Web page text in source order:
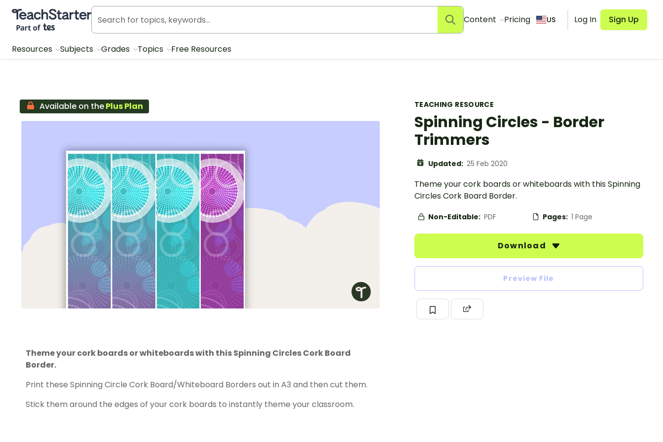
Teach Starter, part of Tes
Content Pricing US Log In Sign Up
Resources Subjects Grades Topics Free Resources
TEACHING RESOURCE
Spinning Circles - Border
Trimmers
Updated: 25 Feb 2020
Theme your cork boards or whiteboards with this Spinning
Circles Cork Board Border.
Non-Editable: PDF Pages: 1 Page
Download
Preview File
Available on thePlus Plan
Theme your cork boards or whiteboards with this Spinning Circles Cork Board
Border.
Print these Spinning Circle Cork Board/Whiteboard Borders out in A3 and then cut them.
Stick them around the edges of your cork boards to instantly theme your classroom.